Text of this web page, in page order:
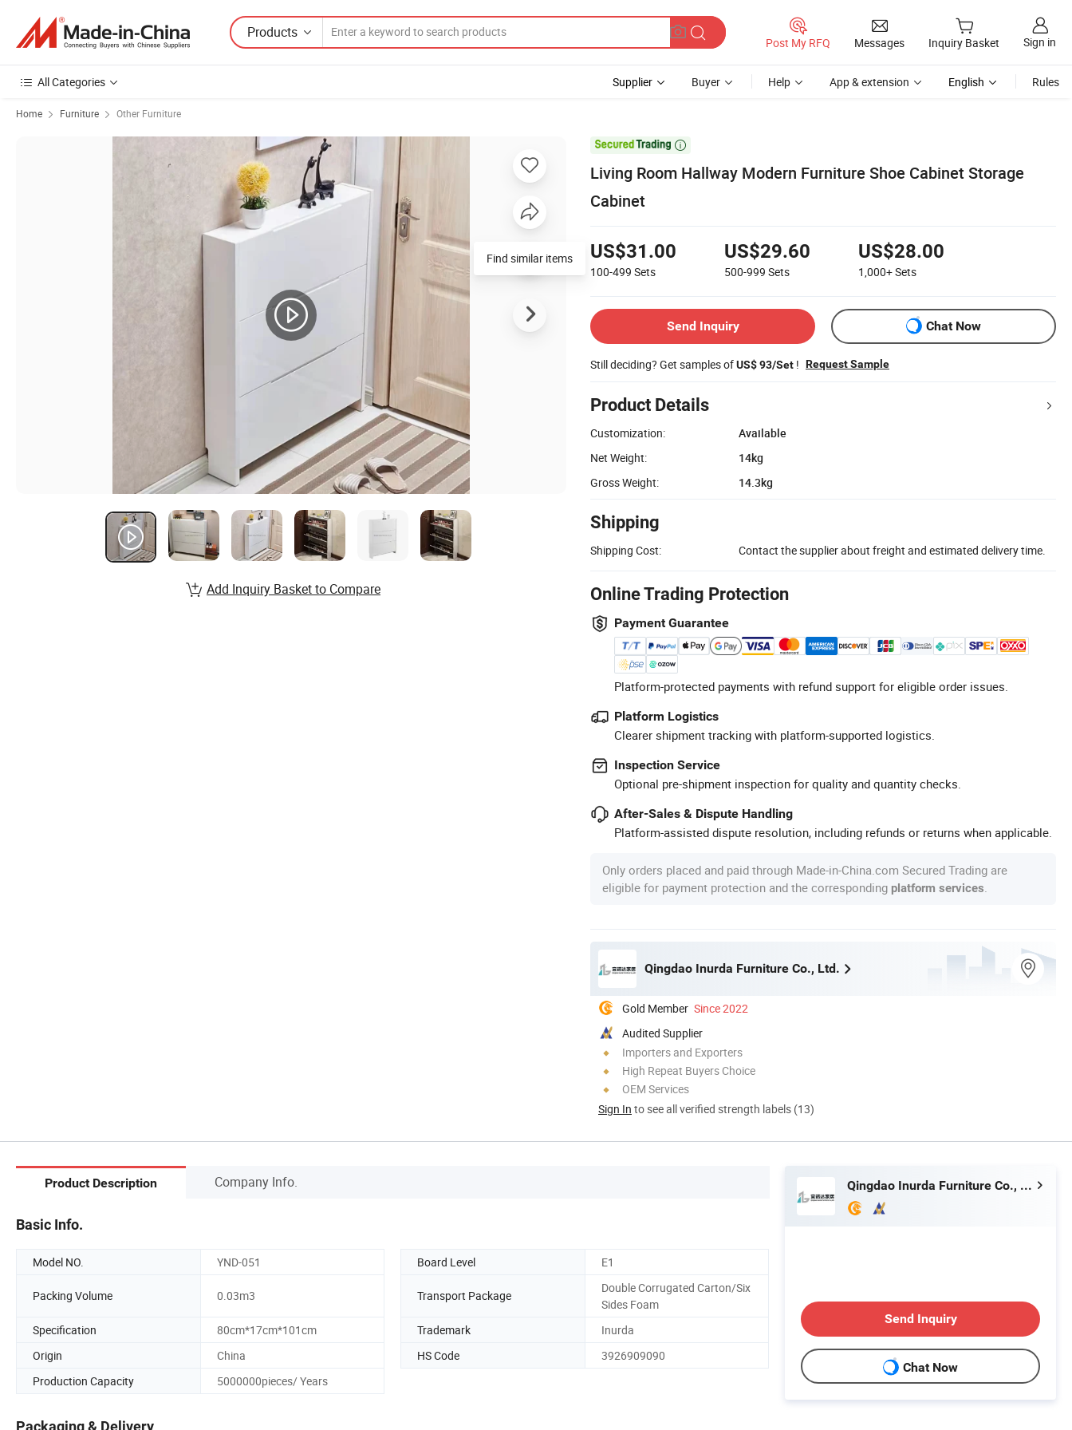
Products
Post My RFQ Messages Inquiry Basket Sign in
All Categories Supplier Buyer Help App & extension English Rules
Home Furniture Other Furniture

Living Room Hallway Modern Furniture Shoe Cabinet Storage
Cabinet
US$31.00
100-499 Sets
US$29.60
500-999 Sets
US$28.00
1,000+Sets
Send Inquiry Chat Now
Still deciding? Get samples ofUS$ 93/Set ! Request Sample
Product Details
Customization:
Available
Net Weight:
14kg
Gross Weight:
14.3kg
Shipping
Shipping Cost: Contact the supplier about freight and estimated delivery time.
Online Trading Protection
Payment Guarantee
Platform-protected payments with refund support for eligible order issues.
Platform Logistics
Clearer shipment tracking with platform-supported logistics.
Inspection Service
Optional pre-shipment inspection for quality and quantity checks.
After-Sales & Dispute Handling
Platform-assisted dispute resolution, including refunds or returns when applicable.
Only orders placed and paid through Made-in-China.com Secured Trading are
eligible for payment protection and the corresponding platform services
Qingdao Inurda Furniture Co., Ltd.
Gold Member Since 2022
Audited Supplier
Importers and Exporters
High Repeat Buyers Choice
OEM Services
Sign In to see all verified strength labels (13)
Find similar items
Add Inquiry Basket to Compare
Product Description Company Info.
Basic Info.
Model NO. YND-051 Board Level E1
Packing Volume 0.03m3 Transport Package
Double Corrugated Carton/Six
Sides Foam
Specification
80cm*17cm*101cm Trademark
Inurda
Origin
China HS Code
3926909090
Production Capacity
5000000pieces/ Years
Qingdao Inurda Furniture Co., Ltd.
Send Inquiry
Chat Now